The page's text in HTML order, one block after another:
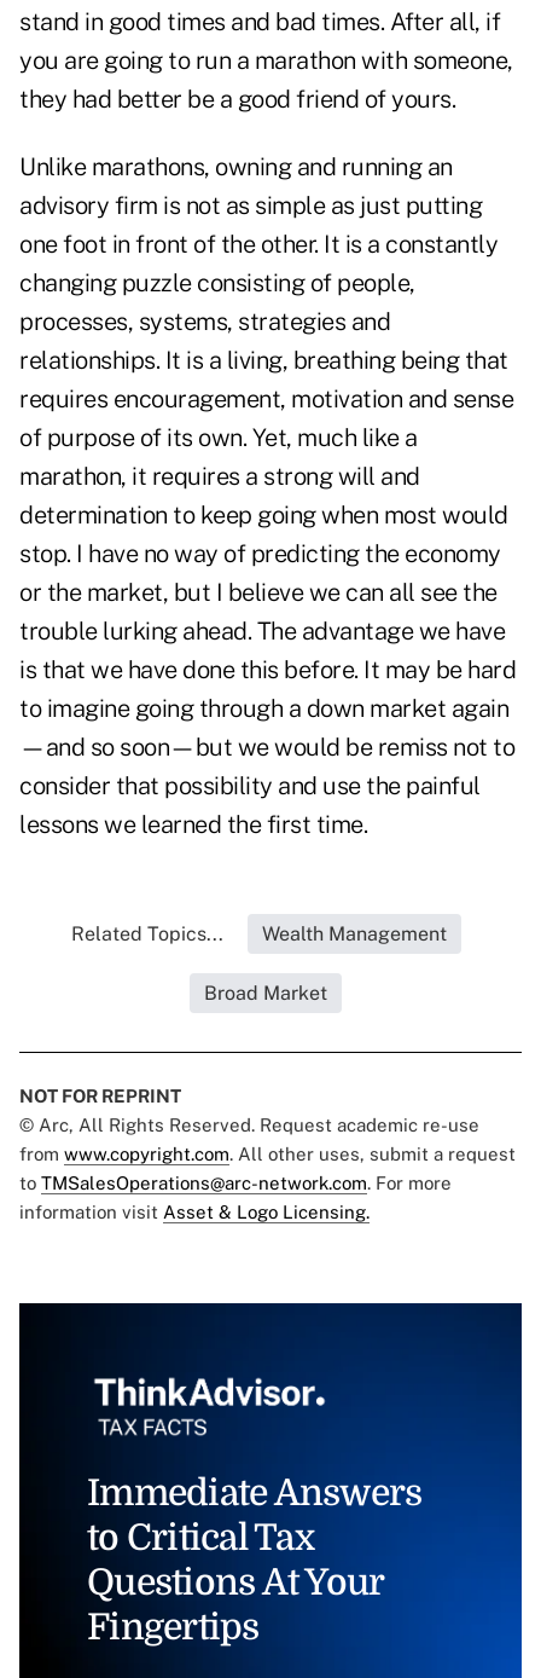
stand in good times and bad times. After all, if
you are going to run a marathon with someone,
they had better be a good friend of yours.
Unlike marathons, owning and running an
advisory firm is not as simple as just putting
one foot in front of the other. It is a constantly
changing puzzle consisting of people,
processes, systems, strategies and
relationships. It is a living, breathing being that
requires encouragement, motivation and sense
of purpose of its own. Yet, much like a
marathon, it requires a strong will and
determination to keep going when most would
stop. I have no way of predicting the economy
or the market, but I believe we can all see the
trouble lurking ahead. The advantage we have
is that we have done this before. It may be hard
to imagine going through a down market again
—and so soon—but we would be remiss not to
consider that possibility and use the painful
lessons we learned the first time.
Related Topics... Wealth Management
Broad Market
NOT FOR REPRINT
© Arc, All Rights Reserved. Request academic re-use
from www.copyright.com. All other uses, submit a request
to TMSalesOperations@arc-network.com. For more
information visit Asset & Logo Licensing.
Immediate Answers
to Critical Tax
Questions At Your
Fingertips